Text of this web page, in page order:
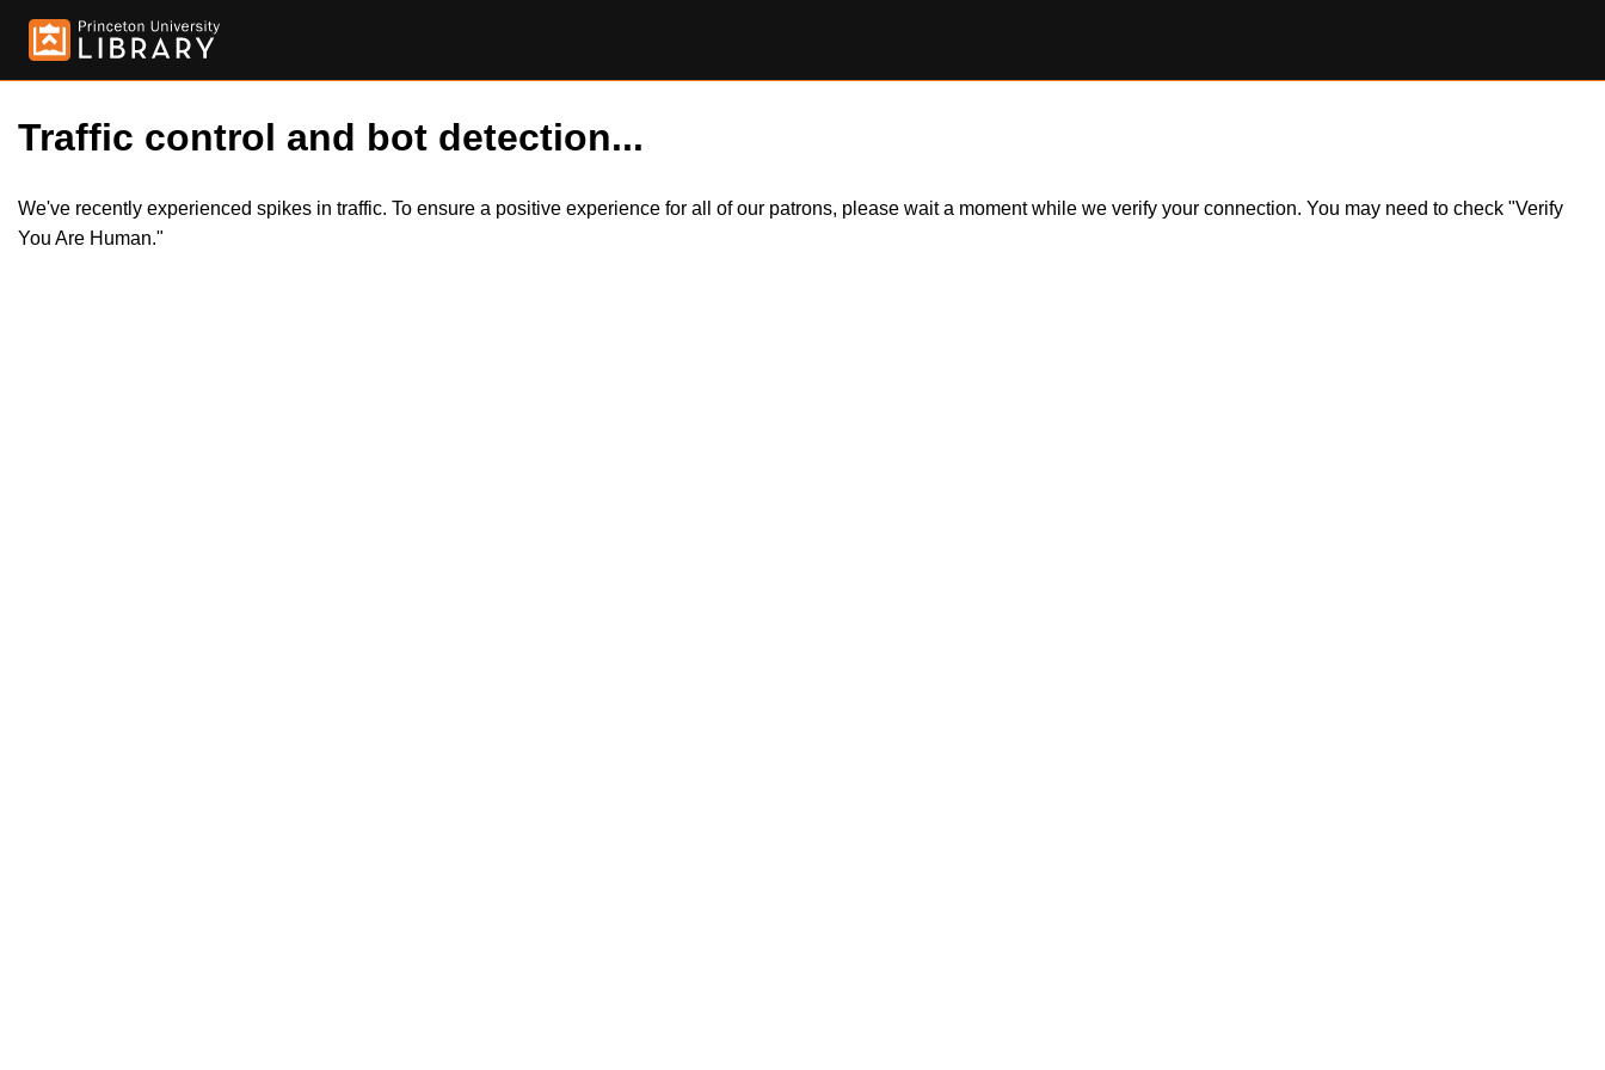
Traffic control and bot detection...
We've recently experienced spikes in traffic. To ensure a positive experience for all of our patrons, please wait a moment while we verify your connection. You may need to check "Verify
You Are Human."